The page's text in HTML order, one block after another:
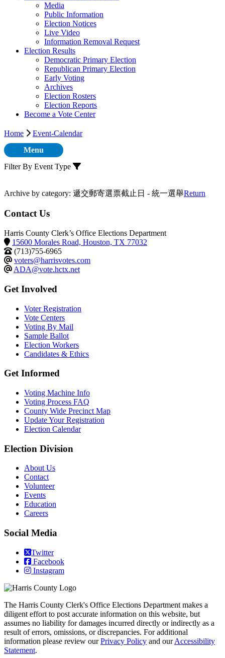
Media
Public Information
Election Notices
Live Video
Information Removal Request
Election Results
Democratic Primary Election
Republican Primary Election
Early Voting
Archives
Election Rosters
Election Reports
Become a Vote Center
Home
Event-Calendar
Menu
Filter By Event Type
Archive by category: 遞交郵寄選票截止日 - 統一選舉Return
Contact Us
Harris County Clerk’s Office Elections Department
15600 Morales Road, Houston, TX 77032
(713)755-6965
voters@harrisvotes.com
ADA@vote.hctx.net
Get Involved
Voter Registration
Vote Centers
Voting By Mail
Sample Ballot
Election Workers
Candidates & Ethics
Get Informed
Voting Machine Info
Voting Process FAQ
County Wide Precinct Map
Update Your Registration
Election Calendar
Election Division
​About Us
Contact
Volunteer
Events
Education
Careers
Social Media
Twitter
Facebook
Instagram
The Harris County Clerk's Office Elections Department makes a
diligent effort to post accurate information on this website, but
assumes no liability for damages incurred directly or indirectly as a
result of errors, omissions, or discrepancies. For additional
information please review ourPrivacy Policy and ourAccessibility
Statement.